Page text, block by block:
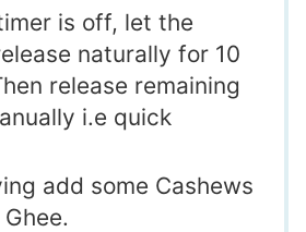
is off, let the
naturally for 10
release remaining
i.e quick
add some Cashews